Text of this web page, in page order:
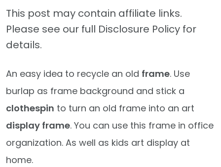
This post may contain affiliate links.
Please see our full Disclosure Policy for
details.
An easy idea to recycle an old frame. Use
burlap as frame background and stick a
clothespin to turn an old frame into an art
display frame. You can use this frame in office
organization. As well as kids art display at
home.